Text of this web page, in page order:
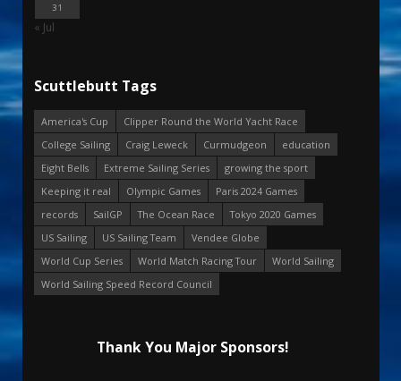
31
« Jul
Scuttlebutt Tags
America's Cup
Clipper Round the World Yacht Race
College Sailing
Craig Leweck Curmudgeon
education
Eight Bells
Extreme Sailing Series
growing the sport
Keeping it real
Olympic Games
Paris 2024 Games
records
SailGP The Ocean Race
Tokyo 2020 Games
US Sailing
US Sailing Team
Vendee Globe
World Cup Series
World Match Racing Tour
World Sailing
World Sailing Speed Record Council
Thank You Major Sponsors!